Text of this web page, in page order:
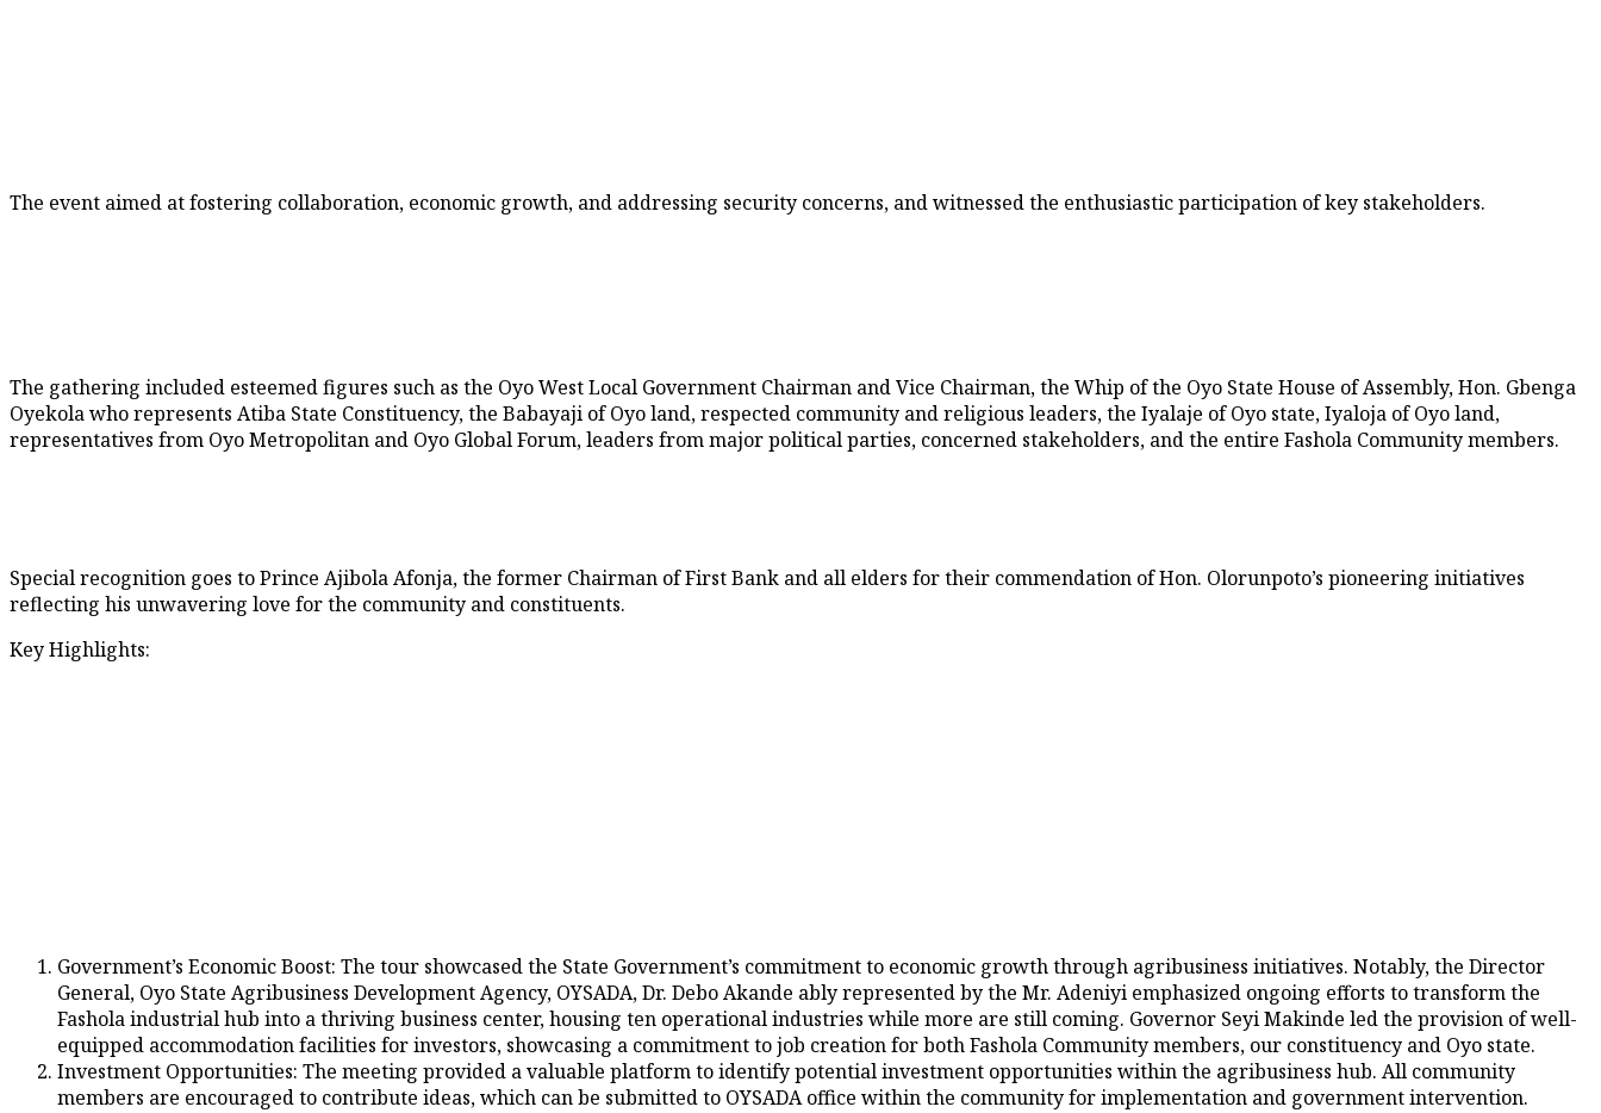
The event aimed at fostering collaboration, economic growth, and addressing security concerns, and witnessed the enthusiastic participation of key stakeholders.
The gathering included esteemed figures such as the Oyo West Local Government Chairman and Vice Chairman, the Whip of the Oyo State House of Assembly, Hon. Gbenga
Oyekola who represents Atiba State Constituency, the Babayaji of Oyo land, respected community and religious leaders, the Iyalaje of Oyo state, Iyaloja of Oyo land,
representatives from Oyo Metropolitan and Oyo Global Forum, leaders from major political parties, concerned stakeholders, and the entire Fashola Community members.
Special recognition goes to Prince Ajibola Afonja, the former Chairman of First Bank and all elders for their commendation of Hon. Olorunpoto’s pioneering initiatives
reflecting his unwavering love for the community and constituents.
Key Highlights:
Government’s Economic Boost: The tour showcased the State Government’s commitment to economic growth through agribusiness initiatives. Notably, the Director
General, Oyo State Agribusiness Development Agency, OYSADA, Dr. Debo Akande ably represented by the Mr. Adeniyi emphasized ongoing efforts to transform the
Fashola industrial hub into a thriving business center, housing ten operational industries while more are still coming. Governor Seyi Makinde led the provision of well-
equipped accommodation facilities for investors, showcasing a commitment to job creation for both Fashola Community members, our constituency and Oyo state.
⁠⁠Investment Opportunities: The meeting provided a valuable platform to identify potential investment opportunities within the agribusiness hub. All community
members are encouraged to contribute ideas, which can be submitted to OYSADA office within the community for implementation and government intervention.